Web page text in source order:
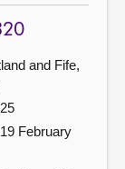
and Fife,
February